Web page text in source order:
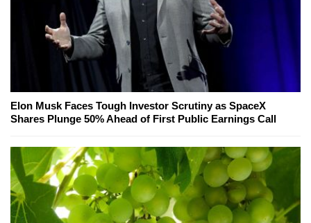
Elon Musk Faces Tough Investor Scrutiny as SpaceX
Shares Plunge 50% Ahead of First Public Earnings Call